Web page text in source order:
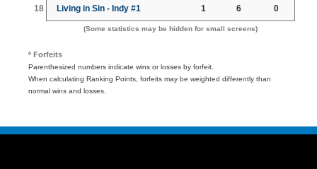
18 Living in Sin - Indy #1 1 6 0
(Some statistics may be hidden for small screens)
º Forfeits
Parenthesized numbers indicate wins or losses by forfeit.
When calculating Ranking Points, forfeits may be weighted differently than
normal wins and losses.